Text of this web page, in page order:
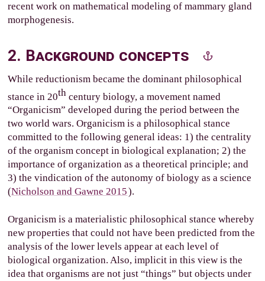
recent work on mathematical modeling of mammary gland
morphogenesis.
2. Background concepts
While reductionism became the dominant philosophical
stance in 20th century biology, a movement named
“Organicism” developed during the period between the
two world wars. Organicism is a philosophical stance
committed to the following general ideas: 1) the centrality
of the organism concept in biological explanation; 2) the
importance of organization as a theoretical principle; and
3) the vindication of the autonomy of biology as a science
(Nicholson and Gawne 2015).
Organicism is a materialistic philosophical stance whereby
new properties that could not have been predicted from the
analysis of the lower levels appear at each level of
biological organization. Also, implicit in this view is the
idea that organisms are not just “things” but objects under